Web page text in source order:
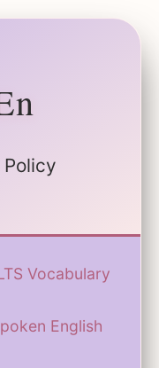
Vocabulary
English